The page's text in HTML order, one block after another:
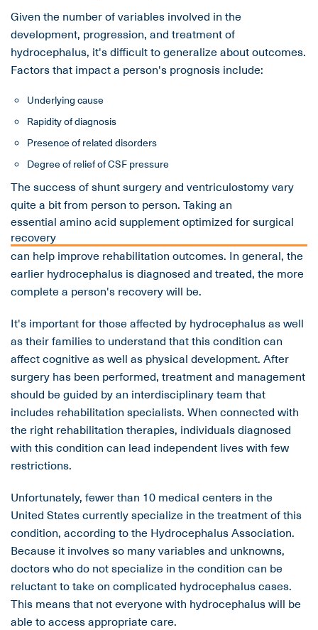
Given the number of variables involved in the
development, progression, and treatment of
hydrocephalus, it's difficult to generalize about outcomes.
Factors that impact a person's prognosis include:
Underlying cause
Rapidity of diagnosis
Presence of related disorders
Degree of relief of CSF pressure
The success of shunt surgery and ventriculostomy vary
quite a bit from person to person. Taking an
essential amino acid supplement optimized for surgical
recovery
can help improve rehabilitation outcomes. In general, the
earlier hydrocephalus is diagnosed and treated, the more
complete a person's recovery will be.
It's important for those affected by hydrocephalus as well
as their families to understand that this condition can
affect cognitive as well as physical development. After
surgery has been performed, treatment and management
should be guided by an interdisciplinary team that
includes rehabilitation specialists. When connected with
the right rehabilitation therapies, individuals diagnosed
with this condition can lead independent lives with few
restrictions.
Unfortunately, fewer than 10 medical centers in the
United States currently specialize in the treatment of this
condition, according to the Hydrocephalus Association.
Because it involves so many variables and unknowns,
doctors who do not specialize in the condition can be
reluctant to take on complicated hydrocephalus cases.
This means that not everyone with hydrocephalus will be
able to access appropriate care.